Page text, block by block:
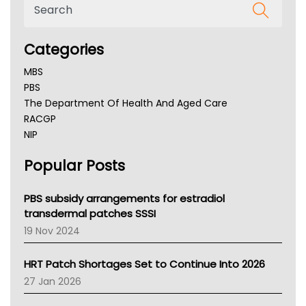
Categories
MBS
PBS
The Department Of Health And Aged Care
RACGP
NIP
NSW Health
Victoria Health
Tasmania News
Western Australia
SA Health
NT HEALTH
Pharmacy Board Of Ahpra
National Asthma Council
Popular Posts
PBS subsidy arrangements for estradiol
transdermal patches SSSI
19 Nov 2024
HRT Patch Shortages Set to Continue Into 2026
27 Jan 2026